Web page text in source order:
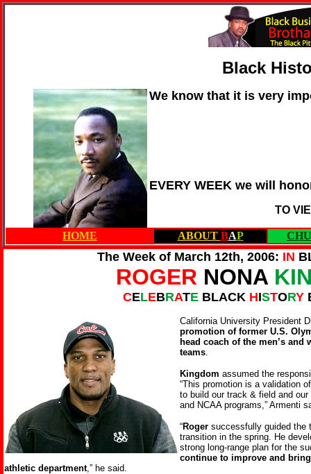
Black
We know that it is very
EVERY WEEK we will
TO
HOME ABOUT BAP
The Week of March 12th, 2006: IN
ROGER NONA
CELEBRATE BLACK HISTORY
California University President
promotion of former U.S.
head coach of the men’s
teams.
Kingdom assumed the
“This promotion is a validation
to build our track & field and
and NCAA programs,” Armenti
“Roger successfully guided the
transition in the spring. He
strong long-range plan for the
continue to improve and
athletic department,” he said.